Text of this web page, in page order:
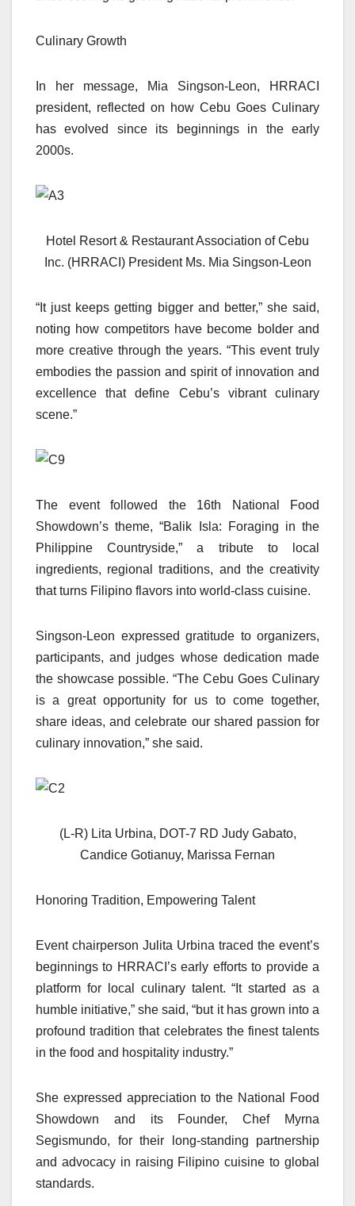
Culinary Growth
In her message, Mia Singson-Leon, HRRACI
president, reflected on how Cebu Goes Culinary
has evolved since its beginnings in the early
2000s.
Hotel Resort & Restaurant Association of Cebu
Inc. (HRRACI) President Ms. Mia Singson-Leon
“It just keeps getting bigger and better,” she said,
noting how competitors have become bolder and
more creative through the years. “This event truly
embodies the passion and spirit of innovation and
excellence that define Cebu’s vibrant culinary
scene.”
The event followed the 16th National Food
Showdown’s theme, “Balik Isla: Foraging in the
Philippine Countryside,” a tribute to local
ingredients, regional traditions, and the creativity
that turns Filipino flavors into world-class cuisine.
Singson-Leon expressed gratitude to organizers,
participants, and judges whose dedication made
the showcase possible. “The Cebu Goes Culinary
is a great opportunity for us to come together,
share ideas, and celebrate our shared passion for
culinary innovation,” she said.
(L-R) Lita Urbina, DOT-7 RD Judy Gabato,
Candice Gotianuy, Marissa Fernan
Honoring Tradition, Empowering Talent
Event chairperson Julita Urbina traced the event’s
beginnings to HRRACI’s early efforts to provide a
platform for local culinary talent. “It started as a
humble initiative,” she said, “but it has grown into a
profound tradition that celebrates the finest talents
in the food and hospitality industry.”
She expressed appreciation to the National Food
Showdown and its Founder, Chef Myrna
Segismundo, for their long-standing partnership
and advocacy in raising Filipino cuisine to global
standards.